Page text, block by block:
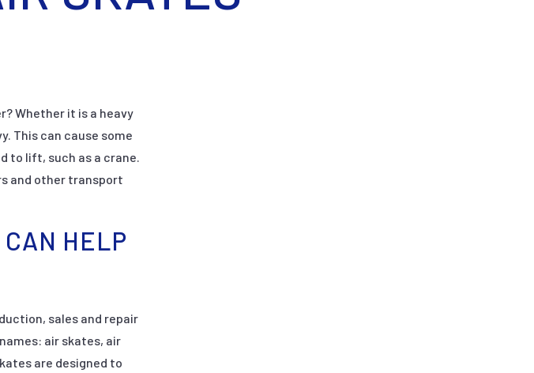
Whether it is a heavy
This can cause some
to lift, such as a crane.
and other transport
HELP
sales and repair
air skates, air
are designed to